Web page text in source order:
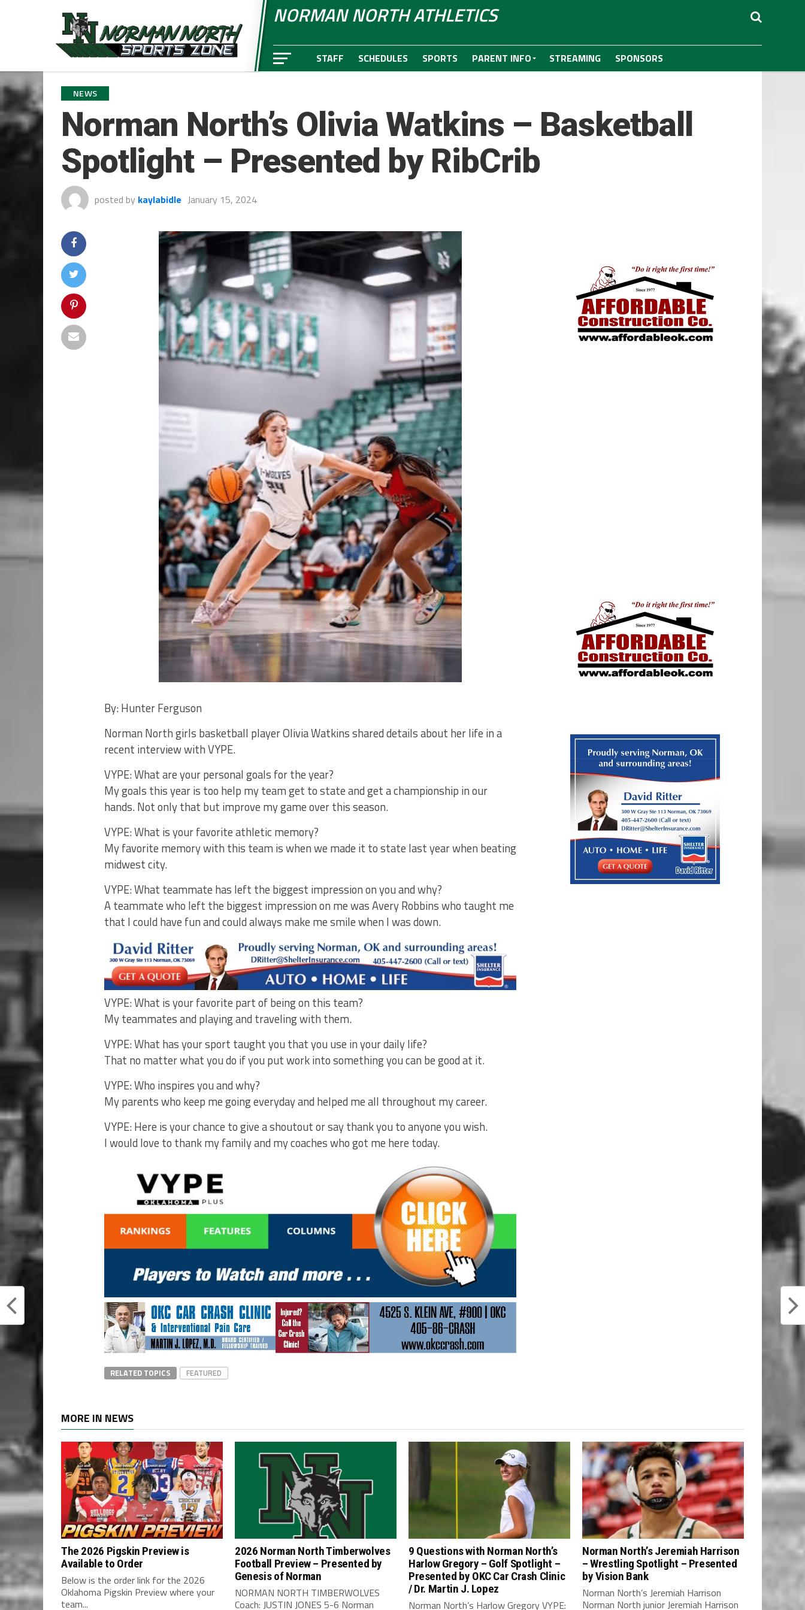
NORMAN NORTH ATHLETICS
STAFF SCHEDULES SPORTS PARENT INFO STREAMING SPONSORS
NEWS
Norman North’s Olivia Watkins – Basketball
Spotlight – Presented by RibCrib
posted by kaylabidle January 15, 2024
By: Hunter Ferguson
Norman North girls basketball player Olivia Watkins shared details about her life in a
recent interview with VYPE.
VYPE: What are your personal goals for the year?
My goals this year is too help my team get to state and get a championship in our
hands. Not only that but improve my game over this season.
VYPE: What is your favorite athletic memory?
My favorite memory with this team is when we made it to state last year when beating
midwest city.
VYPE: What teammate has left the biggest impression on you and why?
A teammate who left the biggest impression on me was Avery Robbins who taught me
that I could have fun and could always make me smile when I was down.
VYPE: What is your favorite part of being on this team?
My teammates and playing and traveling with them.
VYPE: What has your sport taught you that you use in your daily life?
That no matter what you do if you put work into something you can be good at it.
VYPE: Who inspires you and why?
My parents who keep me going everyday and helped me all throughout my career.
VYPE: Here is your chance to give a shoutout or say thank you to anyone you wish.
I would love to thank my family and my coaches who got me here today.
RELATED TOPICS FEATURED
MORE IN NEWS
The 2026 Pigskin Preview is
Available to Order
Below is the order link for the 2026
Oklahoma Pigskin Preview where your
team...
2026 Norman North Timberwolves
Football Preview – Presented by
Genesis of Norman
NORMAN NORTH TIMBERWOLVES
Coach: JUSTIN JONES 5-6 Norman
9 Questions with Norman North’s
Harlow Gregory – Golf Spotlight –
Presented by OKC Car Crash Clinic
/ Dr. Martin J. Lopez
Norman North’s Harlow Gregory VYPE:
Norman North’s Jeremiah Harrison
– Wrestling Spotlight – Presented
by Vision Bank
Norman North’s Jeremiah Harrison
Norman North junior Jeremiah Harrison